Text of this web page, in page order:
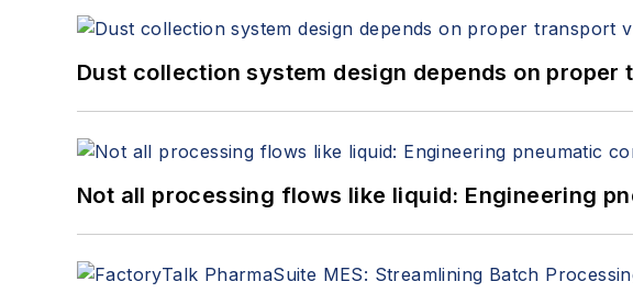
Dust collection system design depends on
Not all processing flows like liquid: Engineering